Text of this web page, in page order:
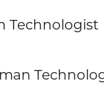
Technologist